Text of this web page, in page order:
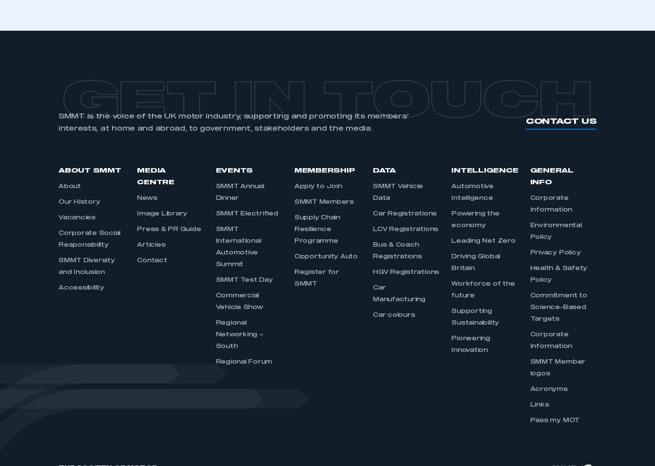
GET IN TOUCH
SMMT is the voice of the UK motor industry, supporting and promoting its members’
interests, at home and abroad, to government, stakeholders and the media.
CONTACT US
ABOUT SMMT
About
Our History
Vacancies
Corporate Social
Responsibility
SMMT Diversity
and Inclusion
Accessibility
MEDIA
CENTRE
News
Image Library
Press & PR Guide
Articles
Contact
EVENTS
SMMT Annual
Dinner
SMMT Electrified
SMMT
International
Automotive
Summit
SMMT Test Day
Commercial
Vehicle Show
Regional
Networking –
South
Regional Forum
MEMBERSHIP
Apply to Join
SMMT Members
Supply Chain
Resilience
Programme
Opportunity Auto
Register for
SMMT
DATA
SMMT Vehicle
Data
Car Registrations
LCV Registrations
Bus & Coach
Registrations
HGV Registrations
Car
Manufacturing
Car colours
INTELLIGENCE
Automotive
Intelligence
Powering the
economy
Leading Net Zero
Driving Global
Britain
Workforce of the
future
Supporting
Sustainability
Pioneering
Innovation
GENERAL
INFO
Corporate
Information
Environmental
Policy
Privacy Policy
Health & Safety
Policy
Commitment to
Science-Based
Targets
Corporate
Information
SMMT Member
logos
Acronyms
Links
Pass my MOT